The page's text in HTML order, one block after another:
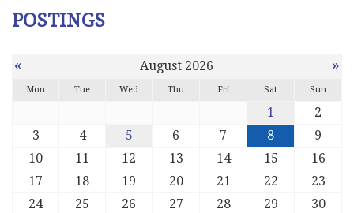
POSTINGS
« August 2026 »
Mon Tue Wed Thu Fri Sat Sun
1
2
3
4 5 6 7 8
9
10
11 12 13 14 15
16
17
18 19 20 21 22
23
24
25 26 27 28 29
30